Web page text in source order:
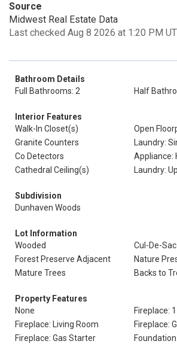
Source
Midwest Real Estate Data
Last checked Aug 8 2026 at 1:20 PM
Bathroom Details
Full Bathrooms: 2
Half
Interior Features
Walk-In Closet(s)
Open
Granite Counters
Laundry:
Co Detectors
Appliance:
Cathedral Ceiling(s)
Laundry:
Subdivision
Dunhaven Woods
Lot Information
Wooded
Cul-De-Sac
Forest Preserve Adjacent
Nature
Mature Trees
Backs to
Property Features
None
Fireplace: 1
Fireplace: Living Room
Fireplace:
Fireplace: Gas Starter